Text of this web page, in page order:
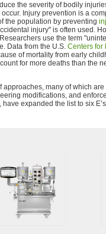
the severity of bodily
Injury prevention is a
the population by preventing
injury" is often used.
use the term
Data from the U.S. Centers for
of mortality from early
for more deaths than the
approaches, many of which
modifications, and
expanded the list to six